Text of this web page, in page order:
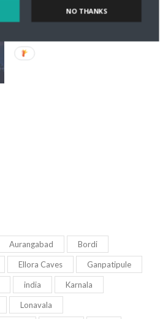
In "Local Culture"
Aurangabad Bordi
Ellora Caves Ganpatipule
india Karnala
Lonavala
NO THANKS